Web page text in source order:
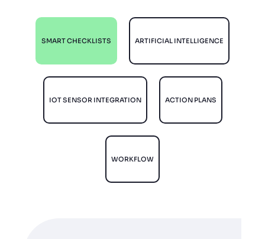
SMART CHECKLISTS ARTIFICIAL INTELLIGENCE
IOT SENSOR INTEGRATION ACTION PLANS
WORKFLOW